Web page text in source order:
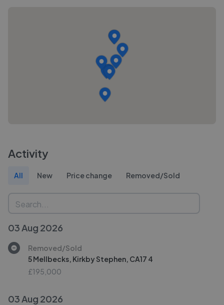
Activity
All New Price change Removed/Sold
03 Aug 2026
Removed/Sold
5 Mellbecks, Kirkby Stephen, CA17 4
£195,000
03 Aug 2026